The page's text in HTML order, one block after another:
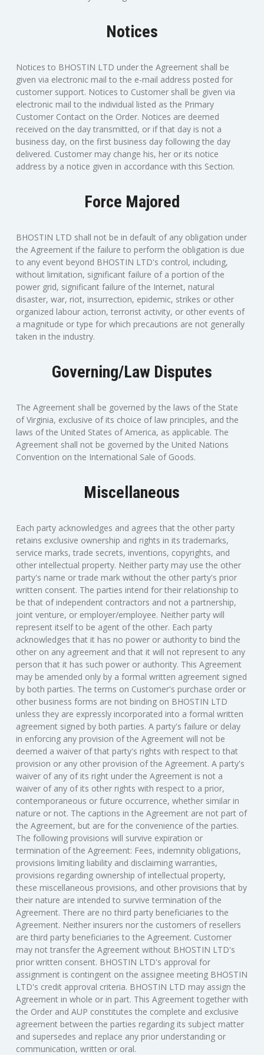
Notices
Notices to BHOSTIN LTD under the Agreement shall be
given via electronic mail to the e-mail address posted for
customer support. Notices to Customer shall be given via
electronic mail to the individual listed as the Primary
Customer Contact on the Order. Notices are deemed
received on the day transmitted, or if that day is not a
business day, on the first business day following the day
delivered. Customer may change his, her or its notice
address by a notice given in accordance with this Section.
Force Majored
BHOSTIN LTD shall not be in default of any obligation under
the Agreement if the failure to perform the obligation is due
to any event beyond BHOSTIN LTD's control, including,
without limitation, significant failure of a portion of the
power grid, significant failure of the Internet, natural
disaster, war, riot, insurrection, epidemic, strikes or other
organized labour action, terrorist activity, or other events of
a magnitude or type for which precautions are not generally
taken in the industry.
Governing/Law Disputes
The Agreement shall be governed by the laws of the State
of Virginia, exclusive of its choice of law principles, and the
laws of the United States of America, as applicable. The
Agreement shall not be governed by the United Nations
Convention on the International Sale of Goods.
Miscellaneous
Each party acknowledges and agrees that the other party
retains exclusive ownership and rights in its trademarks,
service marks, trade secrets, inventions, copyrights, and
other intellectual property. Neither party may use the other
party's name or trade mark without the other party's prior
written consent. The parties intend for their relationship to
be that of independent contractors and not a partnership,
joint venture, or employer/employee. Neither party will
represent itself to be agent of the other. Each party
acknowledges that it has no power or authority to bind the
other on any agreement and that it will not represent to any
person that it has such power or authority. This Agreement
may be amended only by a formal written agreement signed
by both parties. The terms on Customer's purchase order or
other business forms are not binding on BHOSTIN LTD
unless they are expressly incorporated into a formal written
agreement signed by both parties. A party's failure or delay
in enforcing any provision of the Agreement will not be
deemed a waiver of that party's rights with respect to that
provision or any other provision of the Agreement. A party's
waiver of any of its right under the Agreement is not a
waiver of any of its other rights with respect to a prior,
contemporaneous or future occurrence, whether similar in
nature or not. The captions in the Agreement are not part of
the Agreement, but are for the convenience of the parties.
The following provisions will survive expiration or
termination of the Agreement: Fees, indemnity obligations,
provisions limiting liability and disclaiming warranties,
provisions regarding ownership of intellectual property,
these miscellaneous provisions, and other provisions that by
their nature are intended to survive termination of the
Agreement. There are no third party beneficiaries to the
Agreement. Neither insurers nor the customers of resellers
are third party beneficiaries to the Agreement. Customer
may not transfer the Agreement without BHOSTIN LTD's
prior written consent. BHOSTIN LTD's approval for
assignment is contingent on the assignee meeting BHOSTIN
LTD's credit approval criteria. BHOSTIN LTD may assign the
Agreement in whole or in part. This Agreement together with
the Order and AUP constitutes the complete and exclusive
agreement between the parties regarding its subject matter
and supersedes and replace any prior understanding or
communication, written or oral.